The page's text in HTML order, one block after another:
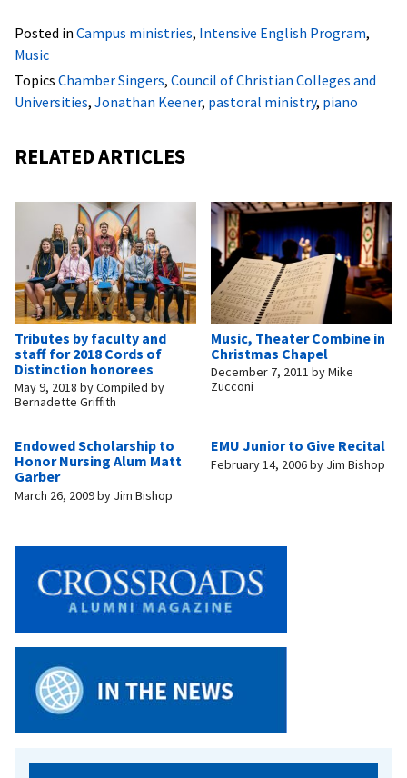
Posted in Campus ministries, Intensive English Program,
Music
Topics Chamber Singers, Council of Christian Colleges and
Universities, Jonathan Keener, pastoral ministry, piano
RELATED ARTICLES
Tributes by faculty and
staff for 2018 Cords of
Distinction honorees
May 9, 2018 byCompiled by
Bernadette Griffith
Music, Theater Combine in
Christmas Chapel
December 7, 2011 byMike
Zucconi
Endowed Scholarship to
Honor Nursing Alum Matt
Garber
March 26, 2009by Jim Bishop
EMU Junior to Give Recital
February 14, 2006by Jim Bishop